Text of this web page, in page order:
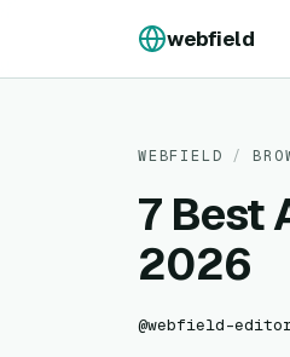
webfield
WEBFIELD /
7 Best
2026
@webfield-